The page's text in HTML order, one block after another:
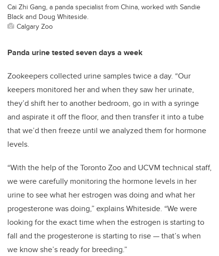
Cai Zhi Gang, a panda specialist from China, worked with Sandie
Black and Doug Whiteside.
Calgary Zoo
Panda urine tested seven days a week
Zookeepers collected urine samples twice a day. “Our
keepers monitored her and when they saw her urinate,
they’d shift her to another bedroom, go in with a syringe
and aspirate it off the floor, and then transfer it into a tube
that we’d then freeze until we analyzed them for hormone
levels.
“With the help of the Toronto Zoo and UCVM technical staff,
we were carefully monitoring the hormone levels in her
urine to see what her estrogen was doing and what her
progesterone was doing,” explains Whiteside. “We were
looking for the exact time when the estrogen is starting to
fall and the progesterone is starting to rise — that’s when
we know she’s ready for breeding.”